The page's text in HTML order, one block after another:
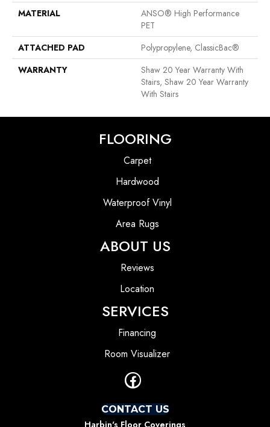
MATERIAL
ANSO® High Performance
PET
ATTACHED PAD
Polypropylene, ClassicBac®
WARRANTY
Shaw 20 Year Warranty With
Stairs, Shaw 20 Year Warranty
With Stairs
FLOORING
Carpet
Hardwood
Waterproof Vinyl
Area Rugs
ABOUT US
Reviews
Location
SERVICES
Financing
Room Visualizer
CONTACT US
Harbin's Floor Coverings